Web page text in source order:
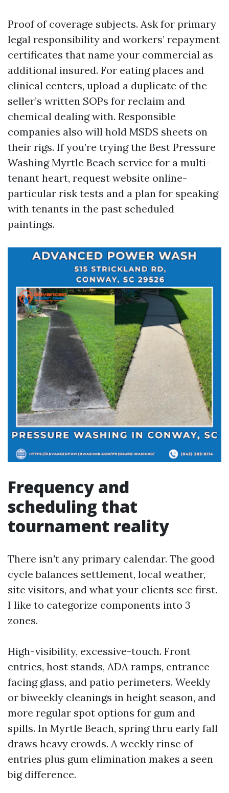
Proof of coverage subjects. Ask for primary
legal responsibility and workers’ repayment
certificates that name your commercial as
additional insured. For eating places and
clinical centers, upload a duplicate of the
seller’s written SOPs for reclaim and
chemical dealing with. Responsible
companies also will hold MSDS sheets on
their rigs. If you’re trying the Best Pressure
Washing Myrtle Beach service for a multi-
tenant heart, request website online-
particular risk tests and a plan for speaking
with tenants in the past scheduled
paintings.
Frequency and
scheduling that
tournament reality
There isn't any primary calendar. The good
cycle balances settlement, local weather,
site visitors, and what your clients see first.
I like to categorize components into 3
zones.
High-visibility, excessive-touch. Front
entries, host stands, ADA ramps, entrance-
facing glass, and patio perimeters. Weekly
or biweekly cleanings in height season, and
more regular spot options for gum and
spills. In Myrtle Beach, spring thru early fall
draws heavy crowds. A weekly rinse of
entries plus gum elimination makes a seen
big difference.